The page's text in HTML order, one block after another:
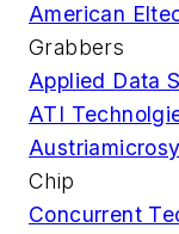
American
Grabbers
Applied Data
ATI
Chip
Concurrent